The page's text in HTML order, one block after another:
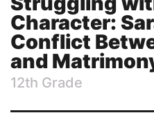
Character:
Conflict
and
12th Grade